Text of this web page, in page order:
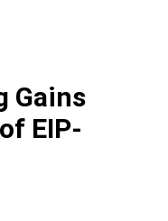
Gains
EIP-